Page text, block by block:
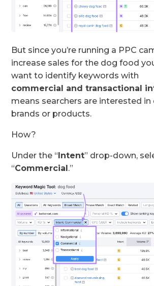
But since you’re running a PPC
increase sales for the dog food
want to identify keywords with
commercial andtransactional
means searchers are interested
brands or products.
How?
Under the “Intent” drop-down,
“Commercial.”